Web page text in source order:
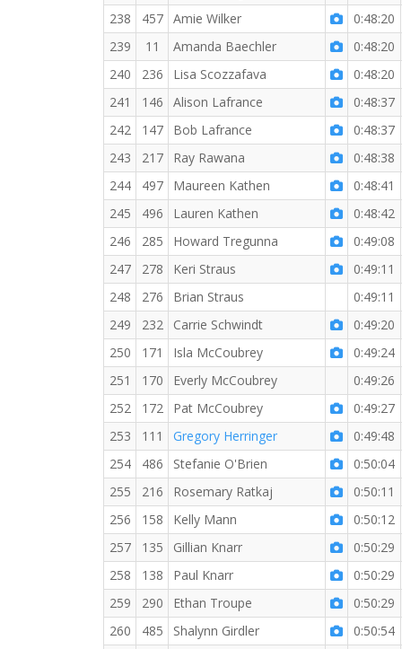
238
457 Amie Wilker
0:48:20
239
11 Amanda Baechler
0:48:20
240
236 Lisa Scozzafava
0:48:20
241
146 Alison Lafrance
0:48:37
242
147 Bob Lafrance
0:48:37
243
217 Ray Rawana
0:48:38
244
497 Maureen Kathen
0:48:41
245
496 Lauren Kathen
0:48:42
246
285 Howard Tregunna
0:49:08
247
278 Keri Straus
0:49:11
248
276 Brian Straus
0:49:11
249
232 Carrie Schwindt
0:49:20
250
171 Isla McCoubrey
0:49:24
251
170 Everly McCoubrey
0:49:26
252
172 Pat McCoubrey
0:49:27
253
111 Gregory Herringer
0:49:48
254
486 Stefanie O'Brien
0:50:04
255
216 Rosemary Ratkaj
0:50:11
256
158 Kelly Mann
0:50:12
257
135 Gillian Knarr
0:50:29
258
138 Paul Knarr
0:50:29
259
290 Ethan Troupe
0:50:29
260
485 Shalynn Girdler
0:50:54